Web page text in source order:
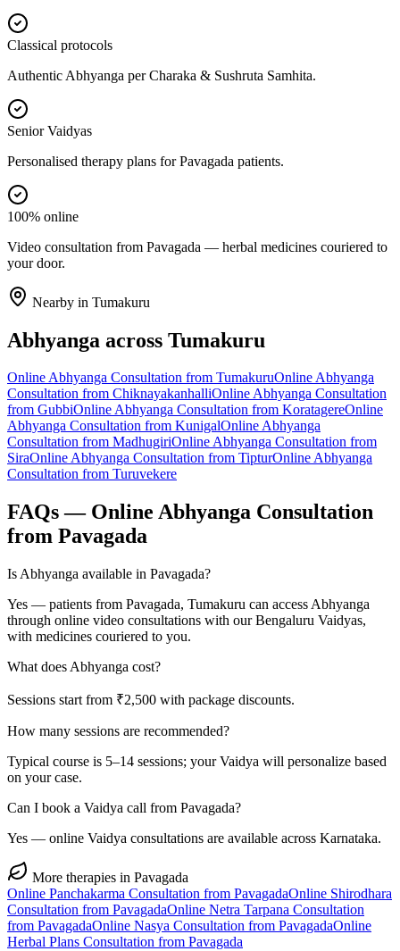
Classical protocols
Authentic Abhyanga per Charaka & Sushruta Samhita.
Senior Vaidyas
Personalised therapy plans for Pavagada patients.
100% online
Video consultation from Pavagada — herbal medicines couriered to
your door.
Nearby in Tumakuru
Abhyanga across Tumakuru
OnlineAbhyanga Consultation from TumakuruOnlineAbhyanga
Consultation from ChiknayakanhalliOnlineAbhyanga Consultation
from GubbiOnlineAbhyanga Consultation from KoratagereOnline
Abhyanga Consultation from KunigalOnlineAbhyanga
Consultation from MadhugiriOnlineAbhyanga Consultation from
SiraOnlineAbhyanga Consultation from TipturOnlineAbhyanga
Consultation from Turuvekere
FAQs — Online Abhyanga Consultation
from Pavagada
Is Abhyanga available in Pavagada?
Yes — patients from Pavagada, Tumakuru can access Abhyanga
through online video consultations with our Bengaluru Vaidyas,
with medicines couriered to you.
What does Abhyanga cost?
Sessions start from ₹2,500 with package discounts.
How many sessions are recommended?
Typical course is 5–14 sessions; your Vaidya will personalize based
on your case.
Can I book a Vaidya call from Pavagada?
Yes — online Vaidya consultations are available across Karnataka.
More therapies in Pavagada
Online Panchakarma Consultation from PavagadaOnline Shirodhara
Consultation from PavagadaOnline Netra Tarpana Consultation
from PavagadaOnline Nasya Consultation from PavagadaOnline
Herbal Plans Consultation from Pavagada